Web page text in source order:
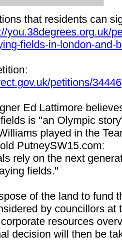
that residents can
you.38degrees.org.uk/
fields-in-london-and-
petitions/34446
Ed Lattimore
is "an Olympic
played in the
PutneySW15.com:
rely on the next
fields."
of the land to fund
by councillors at
resources
decision will then be